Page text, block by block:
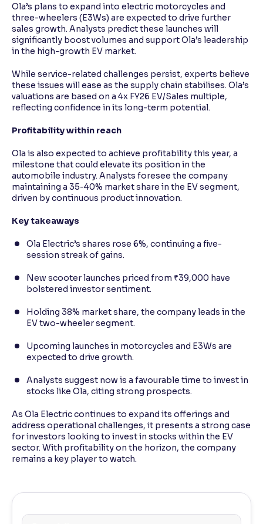
Ola’s plans to expand into electric motorcycles and
three-wheelers (E3Ws) are expected to drive further
sales growth. Analysts predict these launches will
significantly boost volumes and support Ola’s leadership
in the high-growth EV market.
While service-related challenges persist, experts believe
these issues will ease as the supply chain stabilises. Ola’s
valuations are based on a 4x FY26 EV/Sales multiple,
reflecting confidence in its long-term potential.
Profitability within reach
Ola is also expected to achieve profitability this year, a
milestone that could elevate its position in the
automobile industry. Analysts foresee the company
maintaining a 35-40% market share in the EV segment,
driven by continuous product innovation.
Key takeaways
Ola Electric’s shares rose 6%, continuing a five-
session streak of gains.
New scooter launches priced from ₹39,000 have
bolstered investor sentiment.
Holding 38% market share, the company leads in the
EV two-wheeler segment.
Upcoming launches in motorcycles and E3Ws are
expected to drive growth.
Analysts suggest now is a favourable time to invest in
stocks like Ola, citing strong prospects.
As Ola Electric continues to expand its offerings and
address operational challenges, it presents a strong case
for investors looking to invest in stocks within the EV
sector. With profitability on the horizon, the company
remains a key player to watch.